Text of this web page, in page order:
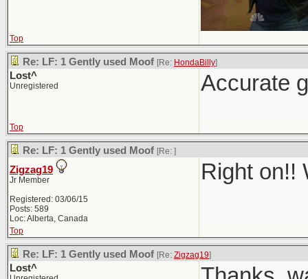
Top
Re: LF: 1 Gently used Moof [Re: HondaBilly]
Lost^
Unregistered Accurate
Top
Re: LF: 1 Gently used Moof [Re: ]
Zigzag19
Jr Member
Registered: 03/06/15
Posts: 589
Loc: Alberta, Canada
Right on!!
Top
Re: LF: 1 Gently used Moof [Re: Zigzag19]
Lost^